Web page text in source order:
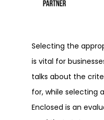
Selecting the
is vital for
talks about the
for, while selecting
Enclosed is an